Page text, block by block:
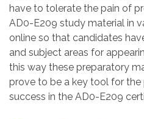
have to tolerate the pain of
AD0-E209 study material in
online so that candidates
and subject areas for
this way these preparatory
prove to be a key tool for the
success in the AD0-E209